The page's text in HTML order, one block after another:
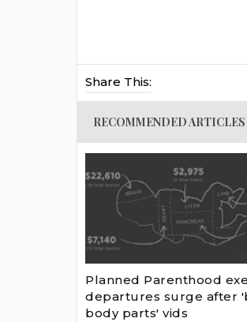
Share This:
RECOMMENDED ARTICLES
Planned Parenthood
departures surge after
body parts' vids